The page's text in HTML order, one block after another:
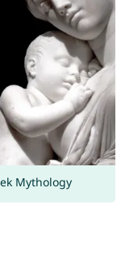
Mythology